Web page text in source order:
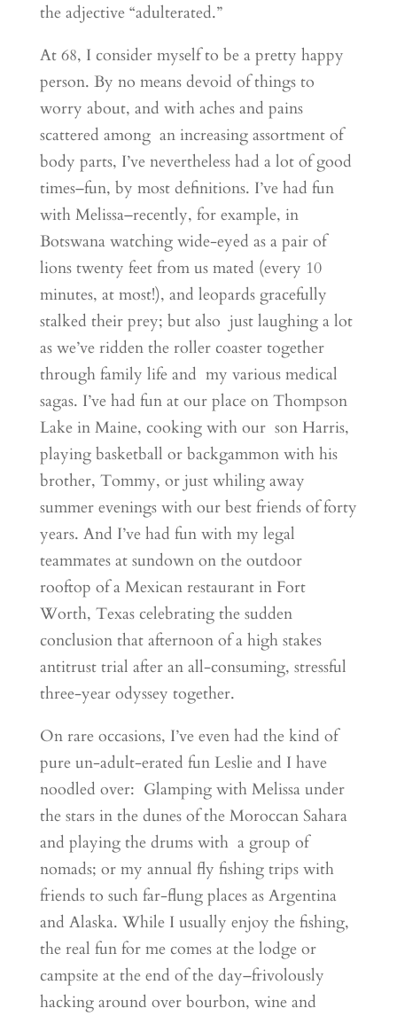
the adjective “adulterated.”
At 68, I consider myself to be a pretty happy
person. By no means devoid of things to
worry about, and with aches and pains
scattered among an increasing assortment of
body parts, I’ve nevertheless had a lot of good
times–fun, by most definitions. I’ve had fun
with Melissa–recently, for example, in
Botswana watching wide-eyed as a pair of
lions twenty feet from us mated (every 10
minutes, at most!), and leopards gracefully
stalked their prey; but also just laughing a lot
as we’ve ridden the roller coaster together
through family life and my various medical
sagas. I’ve had fun at our place on Thompson
Lake in Maine, cooking with our son Harris,
playing basketball or backgammon with his
brother, Tommy, or just whiling away
summer evenings with our best friends of forty
years. And I’ve had fun with my legal
teammates at sundown on the outdoor
rooftop of a Mexican restaurant in Fort
Worth, Texas celebrating the sudden
conclusion that afternoon of a high stakes
antitrust trial after an all-consuming, stressful
three-year odyssey together.
On rare occasions, I’ve even had the kind of
pure un-adult-erated fun Leslie and I have
noodled over: Glamping with Melissa under
the stars in the dunes of the Moroccan Sahara
and playing the drums with a group of
nomads; or my annual fly fishing trips with
friends to such far-flung places as Argentina
and Alaska. While I usually enjoy the fishing,
the real fun for me comes at the lodge or
campsite at the end of the day–frivolously
hacking around over bourbon, wine and